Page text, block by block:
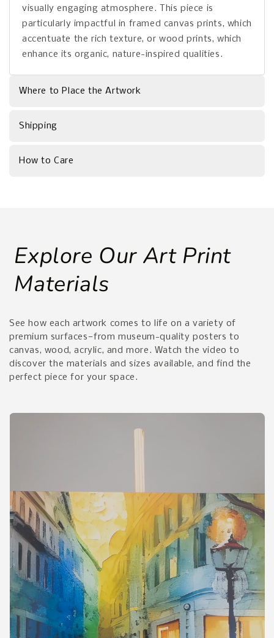
visually engaging atmosphere. This piece is
particularly impactful in framed canvas prints, which
accentuate the rich texture, or wood prints, which
enhance its organic, nature-inspired qualities.
Where to Place the Artwork
Shipping
How to Care
Explore Our Art Print
Materials
See how each artwork comes to life on a variety of
premium surfaces—from museum-quality posters to
canvas, wood, acrylic, and more. Watch the video to
discover the materials and sizes available, and find the
perfect piece for your space.